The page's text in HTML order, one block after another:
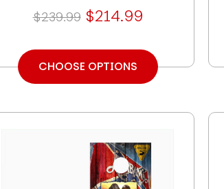
$239.99 $214.99
CHOOSE OPTIONS